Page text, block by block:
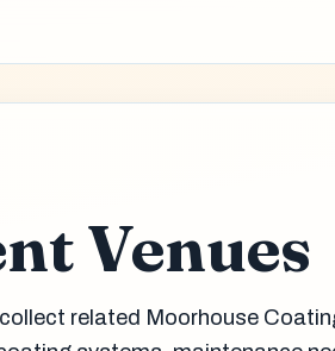
Venues
related Moorhouse